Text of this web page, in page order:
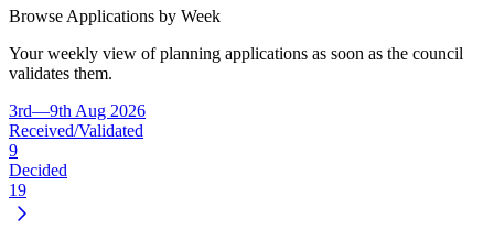
Browse Applications by Week
Your weekly view of planning applications as soon as the council
validates them.
3rd—9th Aug 2026
Received/Validated
9
Decided
19